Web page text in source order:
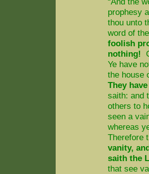
prophesy
thou unto
word of
foolish
nothing!
Ye have
the house
They
saith: and
others to
seen a
whereas
Therefore
vanity,
saith the
that see